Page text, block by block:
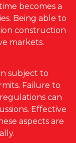
becomes a
Being able to
construction
markets.
subject to
Failure to
can
Effective
aspects are